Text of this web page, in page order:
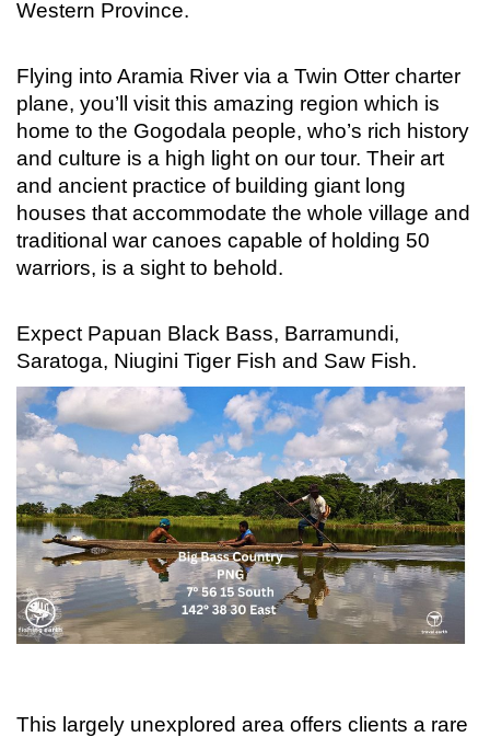
Western Province.
Flying into Aramia River via a Twin Otter charter
plane, you’ll visit this amazing region which is
home to the Gogodala people, who’s rich history
and culture is a high light on our tour. Their art
and ancient practice of building giant long
houses that accommodate the whole village and
traditional war canoes capable of holding 50
warriors, is a sight to behold.
Expect Papuan Black Bass, Barramundi,
Saratoga, Niugini Tiger Fish and Saw Fish.
This largely unexplored area offers clients a rare